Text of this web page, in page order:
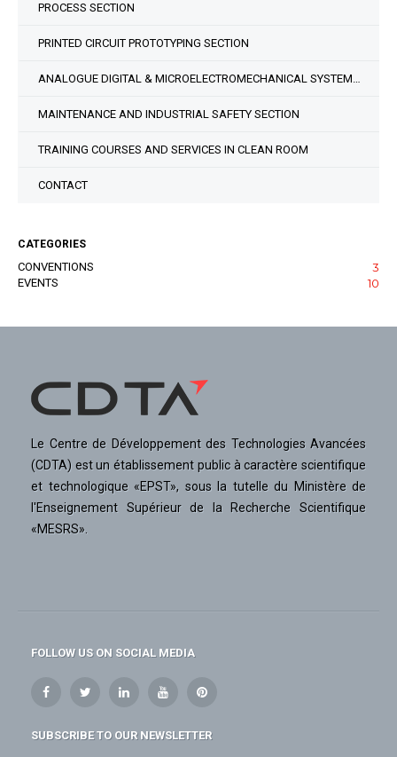
PROCESS SECTION
PRINTED CIRCUIT PROTOTYPING SECTION
ANALOGUE DIGITAL & MICROELECTROMECHANICAL SYSTEM DESIGN SECTION
MAINTENANCE AND INDUSTRIAL SAFETY SECTION
TRAINING COURSES AND SERVICES IN CLEAN ROOM
CONTACT
CATEGORIES
CONVENTIONS 3
EVENTS 10
Le Centre de Développement des Technologies Avancées
(CDTA) est un établissement public à caractère scientifique
et technologique «EPST», sous la tutelle du Ministère de
l'Enseignement Supérieur de la Recherche Scientifique
«MESRS».
FOLLOW US ON SOCIAL MEDIA
SUBSCRIBE TO OUR NEWSLETTER